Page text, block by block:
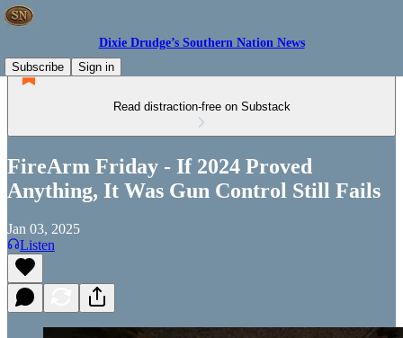
Dixie Drudge’s Southern Nation News
Subscribe
Sign in
Read distraction-free on Substack
FireArm Friday - If 2024 Proved
Anything, It Was Gun Control Still Fails
Jan 03, 2025
Listen